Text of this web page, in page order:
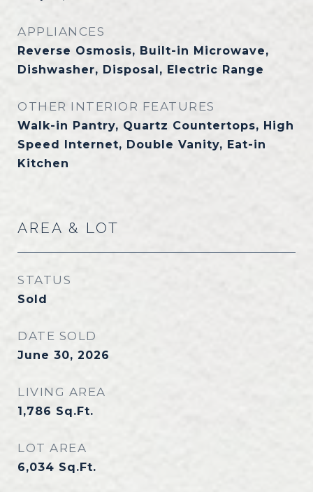
APPLIANCES
Reverse Osmosis, Built-in Microwave,
Dishwasher, Disposal, Electric Range
OTHER INTERIOR FEATURES
Walk-in Pantry, Quartz Countertops, High
Speed Internet, Double Vanity, Eat-in
Kitchen
AREA & LOT
STATUS
Sold
DATE SOLD
June 30, 2026
LIVING AREA
1,786 Sq.Ft.
LOT AREA
6,034 Sq.Ft.